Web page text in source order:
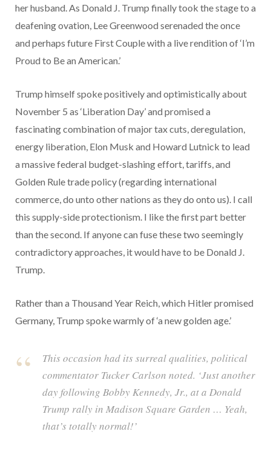
her husband. As Donald J. Trump finally took the stage to a
deafening ovation, Lee Greenwood serenaded the once
and perhaps future First Couple with a live rendition of ‘I’m
Proud to Be an American.’
Trump himself spoke positively and optimistically about
November 5 as ‘Liberation Day’ and promised a
fascinating combination of major tax cuts, deregulation,
energy liberation, Elon Musk and Howard Lutnick to lead
a massive federal budget-slashing effort, tariffs, and
Golden Rule trade policy (regarding international
commerce, do unto other nations as they do onto us). I call
this supply-side protectionism. I like the first part better
than the second. If anyone can fuse these two seemingly
contradictory approaches, it would have to be Donald J.
Trump.
Rather than a Thousand Year Reich, which Hitler promised
Germany, Trump spoke warmly of ‘a new golden age.’
This occasion had its surreal qualities, political
commentator Tucker Carlson noted. ‘Just another
day following Bobby Kennedy, Jr., at a Donald
Trump rally in Madison Square Garden … Yeah,
that’s totally normal!’